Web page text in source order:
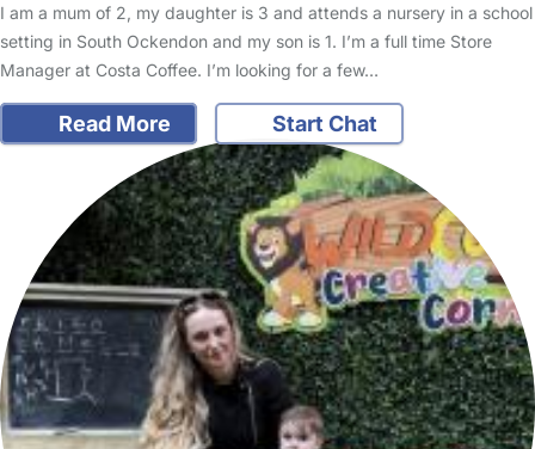
I am a mum of 2, my daughter is 3 and attends a nursery in a school
setting in South Ockendon and my son is 1. I’m a full time Store
Manager at Costa Coffee. I’m looking for a few…
Read More Start Chat